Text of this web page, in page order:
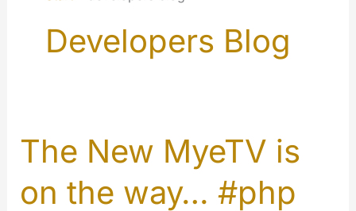
Developers Blog
The New MyeTV is
on the way… #php